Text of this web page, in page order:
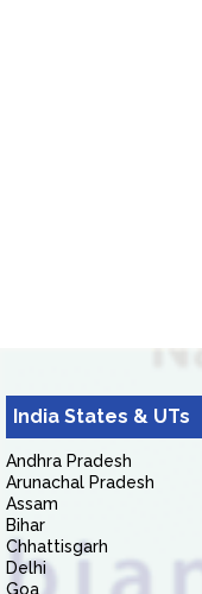
India States & UTs
Andhra Pradesh
Arunachal Pradesh
Assam
Bihar
Chhattisgarh
Delhi
Goa